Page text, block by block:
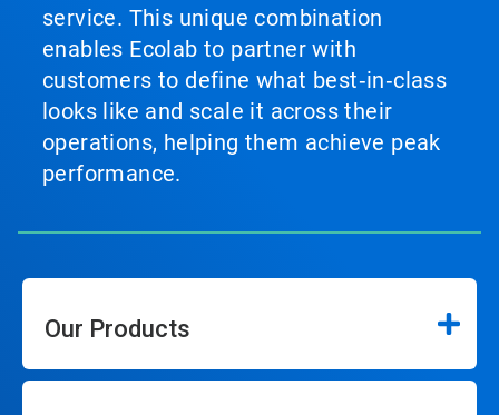
service. This unique combination
enables Ecolab to partner with
customers to define what best‑in‑class
looks like and scale it across their
operations, helping them achieve peak
performance.
Our Products